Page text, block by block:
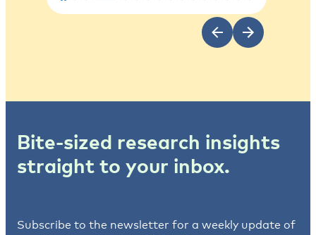
Bite-sized research insights
straight to your inbox.
Subscribe to the newsletter for a weekly update of